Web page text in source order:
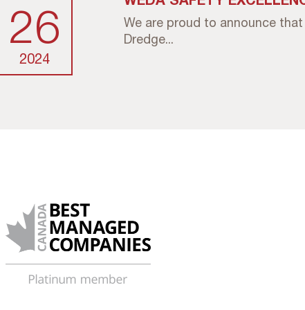
26
2024
We are proud to announce that
Dredge...